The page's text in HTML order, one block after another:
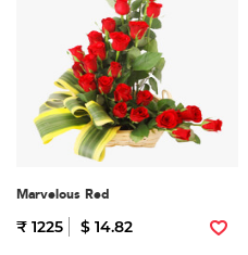
Marvelous Red
₹ 1225 $ 14.82